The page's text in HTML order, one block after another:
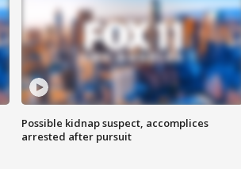
Possible kidnap suspect, accomplices
arrested after pursuit